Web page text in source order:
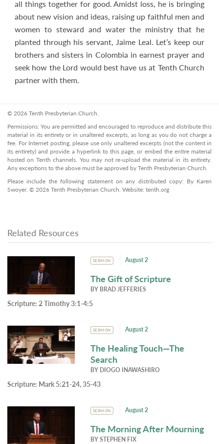
all things together for good. Amidst loss, he is bringing
about new vision and ideas, raising up faithful men and
women to steward and water the ministry that he
planted through his servant, Jaime Leal. Let’s keep our
brothers and sisters in Colombia in earnest prayer and
seek how the Lord would best have us at Tenth Church
partner with them.
© 2026 Tenth Presbyterian Church.
Permissions: You are permitted and encouraged to reproduce and distribute this
material in its entirety or in unaltered excerpts, as long as you do not charge a
fee. For Internet posting, please use only unaltered excerpts (not the content in
its entirety) and provide a hyperlink to this page, or embed the entire material
hosted on Tenth channels. You may not re-upload the material in its entirety.
Any exceptions to the above must be approved by Tenth Presbyterian Church.
Please include the following statement on any distributed copy: By Karen
Swoyer. © 2026 Tenth Presbyterian Church. Website: tenth.org
Related Resources
SERMON August 2
The Gift of Scripture
BY BRAD JEFFERIES
Scripture: 2 Timothy 3:1-4:5
SERMON August 2
The Healing Touch—The
Search
BY DIOGO INAWASHIRO
Scripture: Mark 5:21-24, 35-43
SERMON August 2
The Morning After Mourning
BYSTEPHEN FIX